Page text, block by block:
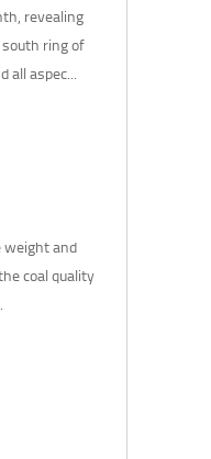
revealing
ring of
all aspec...
weight and
coal quality